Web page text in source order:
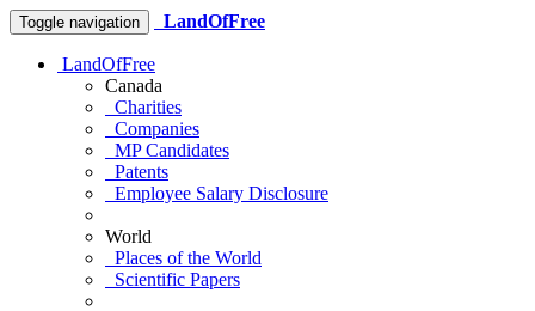
Toggle navigation LandOfFree
LandOfFree
Canada
Charities
Companies
MP Candidates
Patents
Employee Salary Disclosure
World
Places of the World
Scientific Papers